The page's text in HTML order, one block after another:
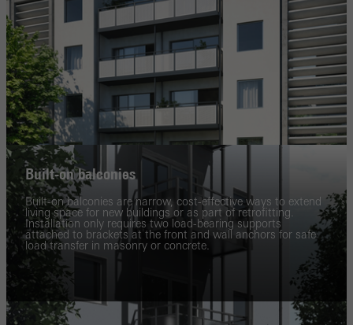
Built-on balconies
Built-on balconies are narrow, cost-effective ways to extend
living space for new buildings or as part of retrofitting.
Installation only requires two load-bearing supports
attached to brackets at the front and wall anchors for safe
load transfer in masonry or concrete.